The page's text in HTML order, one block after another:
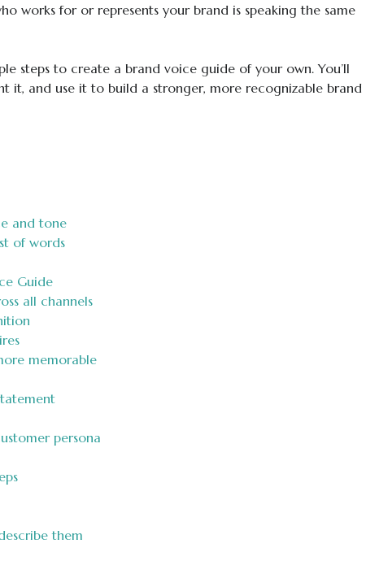
works for or represents your brand is speaking the same
steps to create a brand voice guide of your own. You’ll
it, and use it to build a stronger, more recognizable brand
and tone
of words
Guide
all channels
memorable
persona
them